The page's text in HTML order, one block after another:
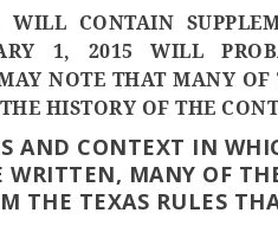
CONTAIN
1, 2015 WILL
NOTE THAT MANY OF
HISTORY OF THE
AND CONTEXT IN
WRITTEN, MANY OF
THE TEXAS RULES